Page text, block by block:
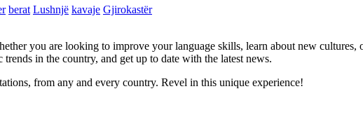
berat Lushnjë kavaje Gjirokastër
you are looking to improve your language skills, learn about new
in the country, and get up to date with the latest news.
from any and every country. Revel in this unique experience!